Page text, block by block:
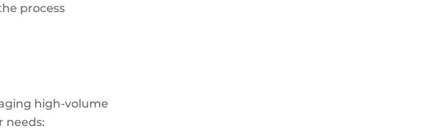
process
high-volume
needs: